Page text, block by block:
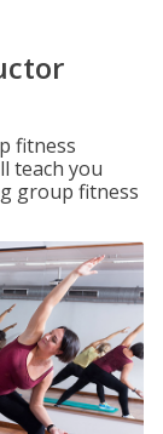
fitness
teach you
group fitness